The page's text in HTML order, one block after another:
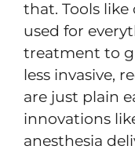
that. Tools
used for
treatment to
less invasive,
are just plain
innovations
anesthesia